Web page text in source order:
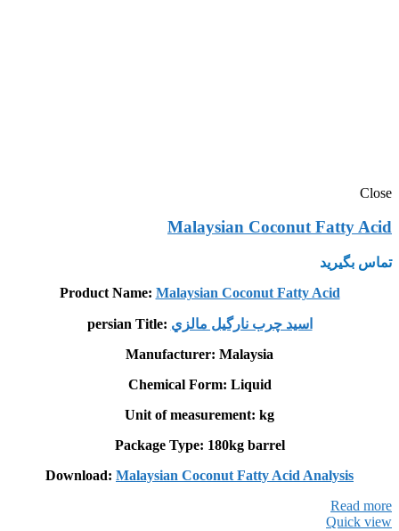
Close
Malaysian Coconut Fatty Acid
تماس بگیرید
Product Name: Malaysian Coconut Fatty Acid
persian Title: اسيد چرب نارگيل مالزي
Manufacturer: Malaysia
Chemical Form: Liquid
Unit of measurement: kg
Package Type: 180kg barrel
Download: Malaysian Coconut Fatty Acid Analysis
Read more
Quick view